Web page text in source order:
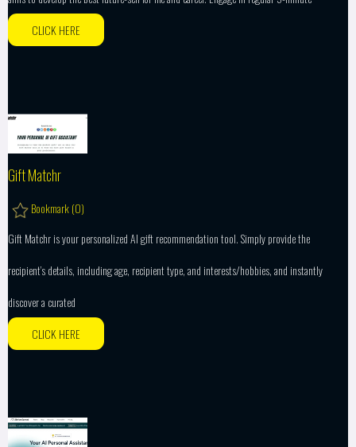
CLICK HERE
Gift Matchr
Bookmark (0)
Gift Matchr is your personalized AI gift recommendation tool. Simply provide the
recipient’s details, including age, recipient type, and interests/hobbies, and instantly
discover a curated
CLICK HERE